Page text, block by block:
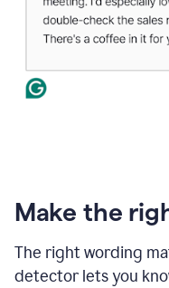
Make the
The right wording
detector lets you